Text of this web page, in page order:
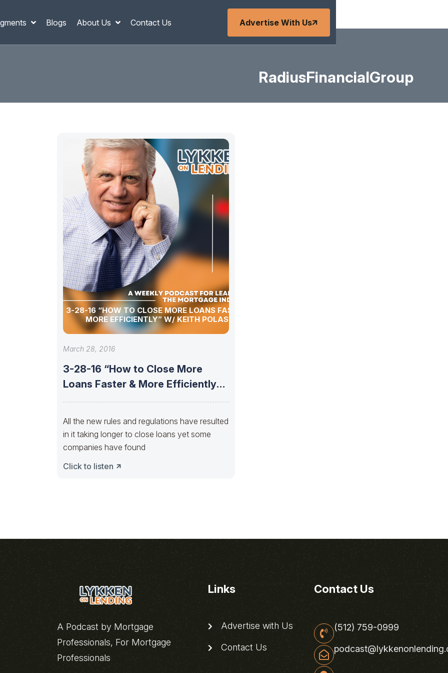
Blogs About Us Contact Us Advertise With Us
RadiusFinancialGroup
3-28-16 “HOW TO CLOSE MORE LOANS FASTER &
MORE EFFICIENTLY” W/ KEITH POLASKI
March 28, 2016
3-28-16 “How to Close More
Loans Faster & More Efficiently”
All the new rules and regulations have resulted
in it taking longer to close loans yet some
companies have found
Click to listen
A Podcast by Mortgage
Professionals, For Mortgage
Professionals
Links
Advertise with Us
Contact Us
Contact Us
(512) 759-0999